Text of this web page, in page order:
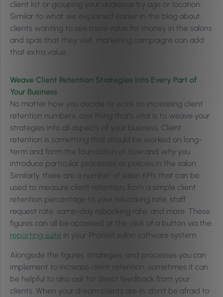
client list or grouping your audience by age or location.
Similar to what we explained earlier in the blog about
clients wanting to see more value for money in the salons
and spas that they visit, marketing campaigns can add
that extra value.
Weave Client Retention Strategies Into Every Part of
Your Business
No matter how you decide to work on increasing client
retention numbers, one thing that’s vital is to weave your
strategies into all aspects of your business. Client
retention is something that should be worked on long-
term and form the foundation of how and why you
introduce particular processes or policies in the salon.
Similarly, there are a number of salon KPIs that can be
used to measure client retention, from a simple client
retention percentage to your rebooking rate, staff
request rate, same-day rebooking rate, and more. These
figures can all be accessed at the click of a button via the
reporting suite in your Phorest salon software system.
Alongside the figures, strategies, and processes you can
implement to increase client retention, sometimes it can
be helpful to also ask for direct feedback from your
clients. When your dream clients are in, don’t be afraid to